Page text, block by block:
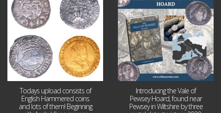
16 0
Todays upload consists of
English Hammered coins
and lots of them! Beginning
9
Introducing the Vale of
Pewsey Hoard, found near
Pewsey in Wiltshire by three